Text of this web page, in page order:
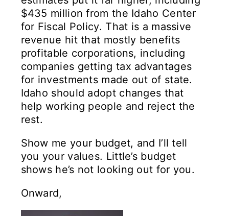
$435 million from the Idaho Center
for Fiscal Policy. That is a massive
revenue hit that mostly benefits
profitable corporations, including
companies getting tax advantages
for investments made out of state.
Idaho should adopt changes that
help working people and reject the
rest.
Show me your budget, and I’ll tell
you your values. Little’s budget
shows he’s not looking out for you.
Onward,